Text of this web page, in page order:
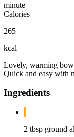
minute
Calories
265
kcal
Lovely, warming
Quick and easy with
Ingredients
2 tbsp ground